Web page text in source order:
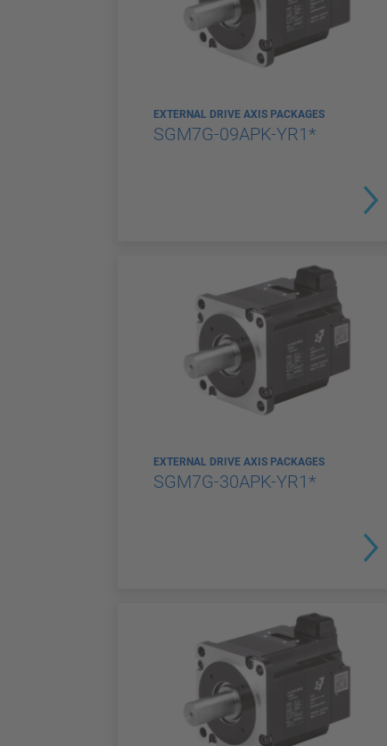
EXTERNAL DRIVE AXIS PACKAGES
SGM7G-09APK-YR1*
EXTERNAL DRIVE AXIS PACKAGES
SGM7G-30APK-YR1*